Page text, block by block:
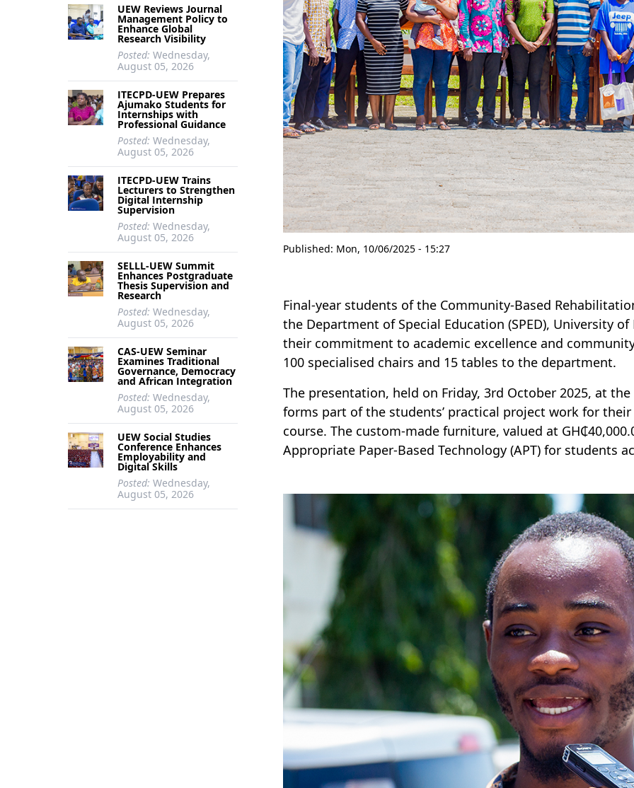
UEW Reviews Journal
Management Policy to
Enhance Global
Research Visibility
Posted: Wednesday,
August 05, 2026
ITECPD-UEW Prepares
Ajumako Students for
Internships with
Professional Guidance
Posted: Wednesday,
August 05, 2026
ITECPD-UEW Trains
Lecturers to Strengthen
Digital Internship
Supervision
Posted: Wednesday,
August 05, 2026
SELLL-UEW Summit
Enhances Postgraduate
Thesis Supervision and
Research
Posted: Wednesday,
August 05, 2026
CAS-UEW Seminar
Examines Traditional
Governance, Democracy
and African Integration
Posted: Wednesday,
August 05, 2026
UEW Social Studies
Conference Enhances
Employability and
Digital Skills
Posted: Wednesday,
August 05, 2026
Published: Mon, 10/06/2025 - 15:27
Final-year students of the Community-Based
the Department of Special Education (SPED), University
their commitment to academic excellence and
100 specialised chairs and 15 tables to the department.
The presentation, held on Friday, 3rd October 2025, at
forms part of the students’ practical project work for
course. The custom-made furniture, valued at
Appropriate Paper-Based Technology (APT) for students